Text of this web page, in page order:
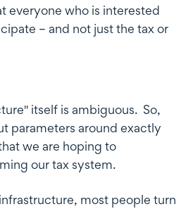
everyone who is interested
– and not just the tax or
itself is ambiguous. So,
parameters around exactly
we are hoping to
our tax system.
most people turn